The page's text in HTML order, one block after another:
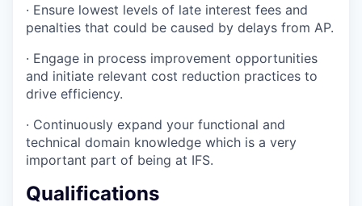
· Ensure lowest levels of late interest fees and
penalties that could be caused by delays from AP.
· Engage in process improvement opportunities
and initiate relevant cost reduction practices to
drive efficiency.
· Continuously expand your functional and
technical domain knowledge which is a very
important part of being at IFS.
Qualifications